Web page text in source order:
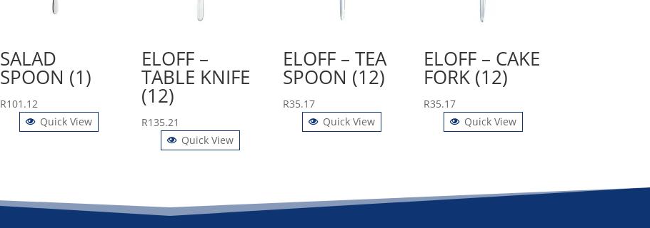
SALAD
SPOON (1)
R101.12
Quick View
ELOFF –
TABLE KNIFE
(12)
R135.21
Quick View
ELOFF – TEA
SPOON (12)
R35.17
Quick View
ELOFF – CAKE
FORK (12)
R35.17
Quick View